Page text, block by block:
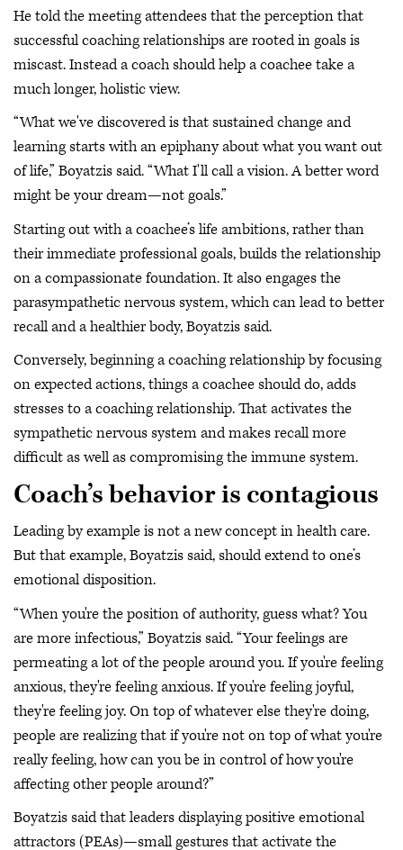
He told the meeting attendees that the perception that
successful coaching relationships are rooted in goals is
miscast. Instead a coach should help a coachee take a
much longer, holistic view.
“What we've discovered is that sustained change and
learning starts with an epiphany about what you want out
of life,” Boyatzis said. “What I'll call a vision. A better word
might be your dream—not goals.”
Starting out with a coachee’s life ambitions, rather than
their immediate professional goals, builds the relationship
on a compassionate foundation. It also engages the
parasympathetic nervous system, which can lead to better
recall and a healthier body, Boyatzis said.
Conversely, beginning a coaching relationship by focusing
on expected actions, things a coachee should do, adds
stresses to a coaching relationship. That activates the
sympathetic nervous system and makes recall more
difficult as well as compromising the immune system.
Coach’s behavior is contagious
Leading by example is not a new concept in health care.
But that example, Boyatzis said, should extend to one’s
emotional disposition.
“When you're the position of authority, guess what? You
are more infectious,” Boyatzis said. “Your feelings are
permeating a lot of the people around you. If you're feeling
anxious, they're feeling anxious. If you're feeling joyful,
they're feeling joy. On top of whatever else they're doing,
people are realizing that if you're not on top of what you're
really feeling, how can you be in control of how you're
affecting other people around?”
Boyatzis said that leaders displaying positive emotional
attractors (PEAs)—small gestures that activate the